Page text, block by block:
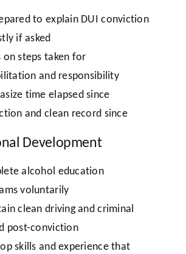
to explain DUI conviction
if asked
on steps taken for
and responsibility
time elapsed since
and clean record since
Development
alcohol education
voluntarily
clean driving and criminal
post-conviction
skills and experience that